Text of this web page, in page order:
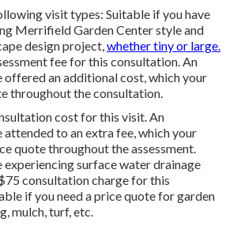
visit types: Suitable if you have
Merrifield Garden Center style and
design project, whether tiny or large.
fee for this consultation. An
offered an additional cost, which your
throughout the consultation.
cost for this visit. An
to an extra fee, which your
quote throughout the assessment.
experiencing surface water drainage
consultation charge for this
if you need a price quote for garden
mulch, turf, etc.